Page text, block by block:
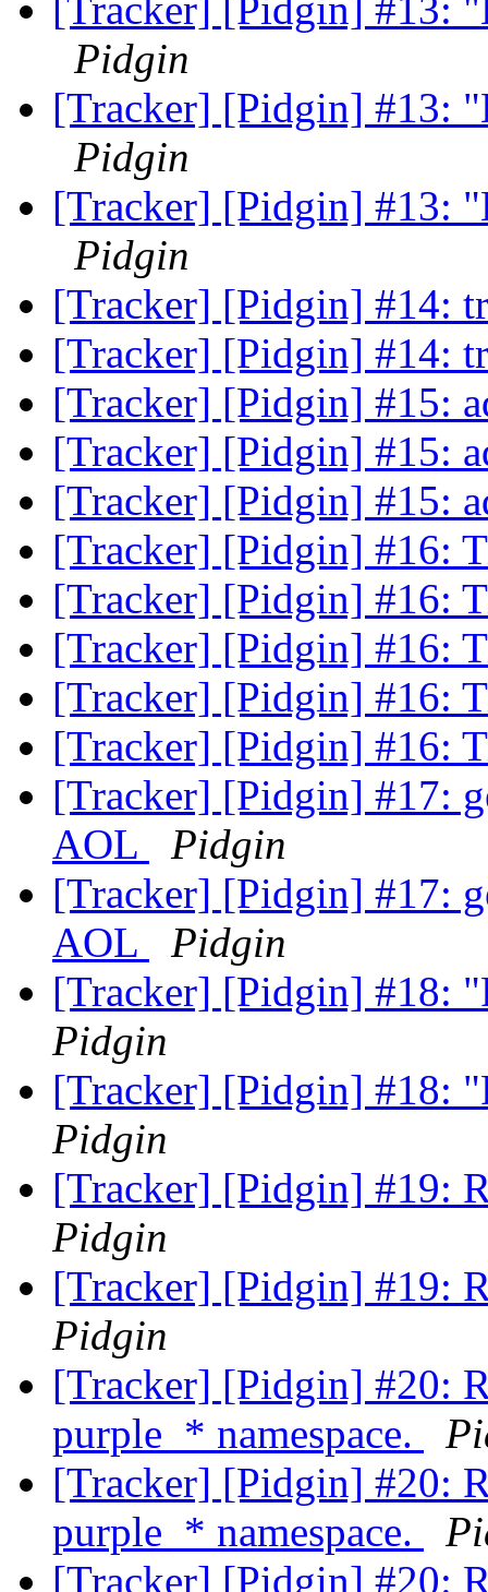
[Tracker] [Pidgin] #13:
Pidgin
[Tracker] [Pidgin] #13:
Pidgin
[Tracker] [Pidgin] #13:
Pidgin
[Tracker] [Pidgin] #14:
[Tracker] [Pidgin] #14:
[Tracker] [Pidgin] #15:
[Tracker] [Pidgin] #15:
[Tracker] [Pidgin] #15:
[Tracker] [Pidgin] #16:
[Tracker] [Pidgin] #16:
[Tracker] [Pidgin] #16:
[Tracker] [Pidgin] #16:
[Tracker] [Pidgin] #16:
[Tracker] [Pidgin] #17:
AOL
Pidgin
[Tracker] [Pidgin] #17:
AOL
Pidgin
[Tracker] [Pidgin] #18:
Pidgin
[Tracker] [Pidgin] #18:
Pidgin
[Tracker] [Pidgin] #19:
Pidgin
[Tracker] [Pidgin] #19:
Pidgin
[Tracker] [Pidgin] #20:
purple_* namespace.
[Tracker] [Pidgin] #20:
purple_* namespace.
[Tracker] [Pidgin] #20: